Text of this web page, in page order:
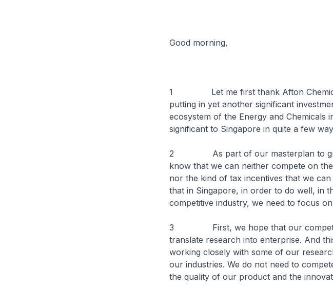
Good morning,
1 Let me first thank Afton Chemical
putting in yet another significant
ecosystem of the Energy and Chemicals
significant to Singapore in quite a few
2 As part of our masterplan to grow
know that we can neither compete on
nor the kind of tax incentives that we
that in Singapore, in order to do well, in
competitive industry, we need to focus
3 First, we hope that our
translate research into enterprise. And
working closely with some of our
our industries. We do not need to
the quality of our product and the